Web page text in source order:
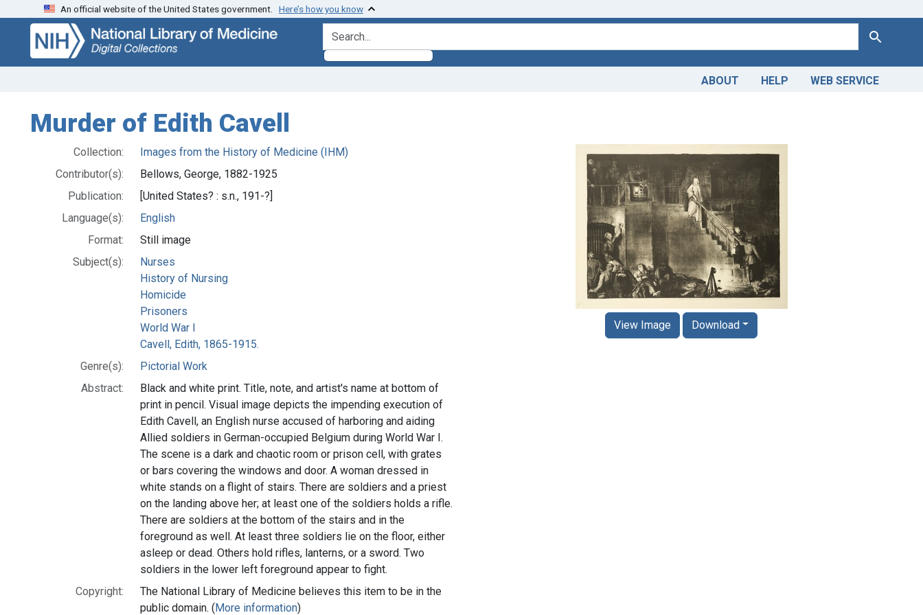
Skip
search
Skip to
main
content
An official website of the United States government. Here’s how you know
search for Search
ABOUT HELP WEB SERVICE
Murder of Edith Cavell
Collection:
Images from the History of Medicine (IHM)
Contributor(s):
Bellows, George, 1882-1925
Publication:
[United States? : s.n., 191-?]
Language(s):
English
Format:
Still image
Subject(s):
Nurses
History of Nursing
Homicide
Prisoners
World War I
Cavell, Edith, 1865-1915.
Genre(s):
Pictorial Work
Abstract:
Black and white print. Title, note, and artist's name at bottom of
print in pencil. Visual image depicts the impending execution of
Edith Cavell, an English nurse accused of harboring and aiding
Allied soldiers in German-occupied Belgium during World War I.
The scene is a dark and chaotic room or prison cell, with grates
or bars covering the windows and door. A woman dressed in
white stands on a flight of stairs. There are soldiers and a priest
on the landing above her; at least one of the soldiers holds a rifle.
There are soldiers at the bottom of the stairs and in the
foreground as well. At least three soldiers lie on the floor, either
asleep or dead. Others hold rifles, lanterns, or a sword. Two
soldiers in the lower left foreground appear to fight.
Copyright:
The National Library of Medicine believes this item to be in the
public domain. (More information)
View Image Download